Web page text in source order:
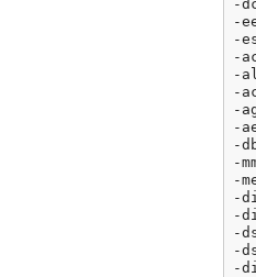
-
-
-
-
-
-
-
-
-
-
-mem	   Use memory
-
-
-
-
-